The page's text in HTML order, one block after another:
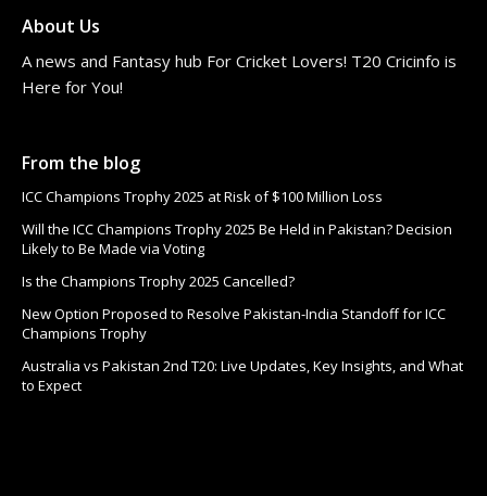
About Us
A news and Fantasy hub For Cricket Lovers! T20 Cricinfo is
Here for You!
From the blog
ICC Champions Trophy 2025 at Risk of $100 Million Loss
Will the ICC Champions Trophy 2025 Be Held in Pakistan? Decision
Likely to Be Made via Voting
Is the Champions Trophy 2025 Cancelled?
New Option Proposed to Resolve Pakistan-India Standoff for ICC
Champions Trophy
Australia vs Pakistan 2nd T20: Live Updates, Key Insights, and What
to Expect